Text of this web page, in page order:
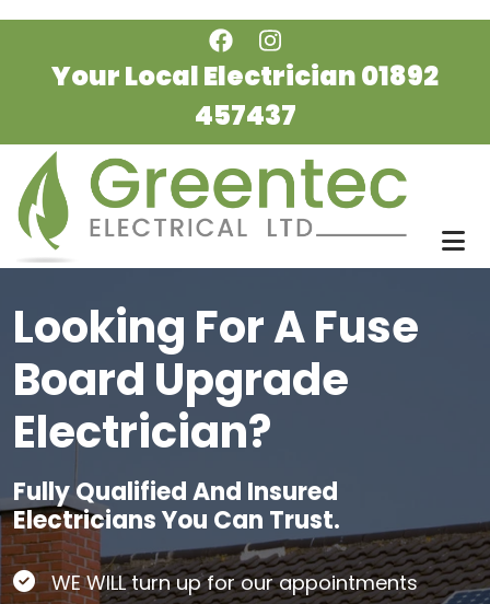
Your Local Electrician01892
457437
Looking For A Fuse
Board Upgrade
Electrician?
Fully Qualified And Insured
Electricians You Can Trust.
WE WILL turn up for our appointments